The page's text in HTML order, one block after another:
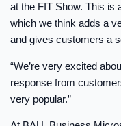
at the FIT Show. This is
which we think adds a
and gives customers a
“We’re very excited
response from
very popular.”